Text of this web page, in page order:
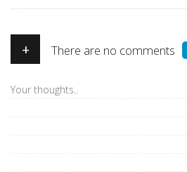
+ There are no comments